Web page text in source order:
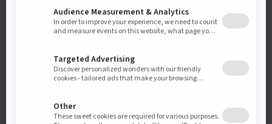
Subscribe to our newsletters!